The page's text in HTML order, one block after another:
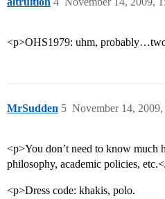
<p>OHS1979: uhm,
MrSudden November 14,
5
<p>You don’t need to know much
philosophy, academic policies,
<p>Dress code: khakis, polo.